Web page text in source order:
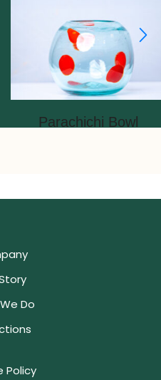
Parachichi Bowl
Do
Policy